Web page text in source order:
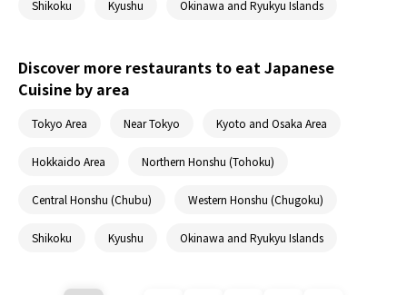
Shikoku Kyushu Okinawa and Ryukyu Islands
Discover more restaurants to eat Japanese
Cuisine by area
Tokyo Area Near Tokyo Kyoto and Osaka Area
Hokkaido Area Northern Honshu (Tohoku)
Central Honshu (Chubu) Western Honshu (Chugoku)
Shikoku Kyushu Okinawa and Ryukyu Islands